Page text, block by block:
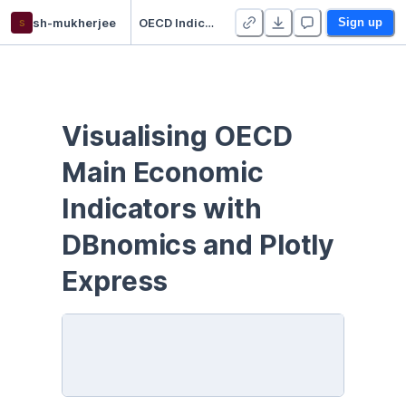
s sh-mukherjee OECD Indicators with DBnomics and Plotly Express Sign up
Visualising OECD
Main Economic
Indicators with
DBnomics and Plotly
Express